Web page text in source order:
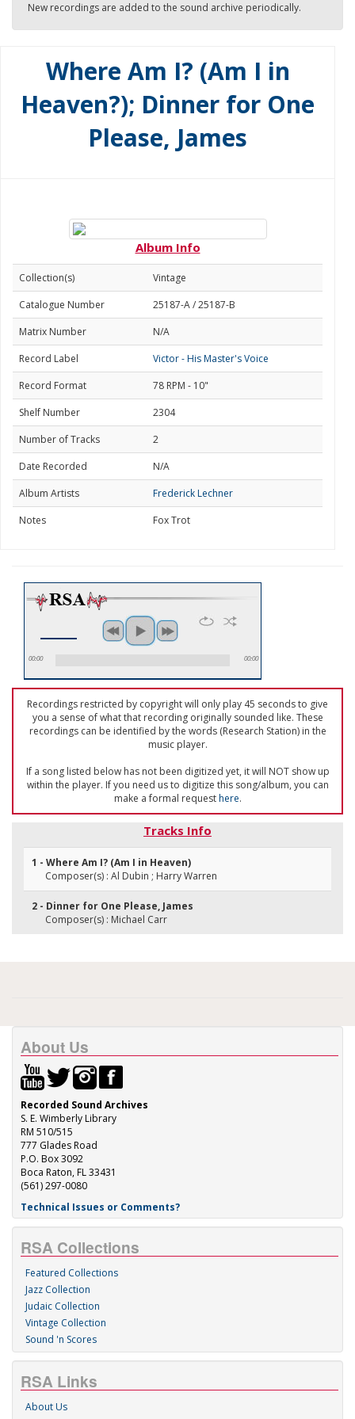
New recordings are added to the sound archive periodically.
Where Am I? (Am I in
Heaven?); Dinner for One
Please, James
Album Info
Collection(s)
Vintage
Catalogue Number
25187-A / 25187-B
Matrix Number
N/A
Record Label
Victor - His Master's Voice
Record Format
78 RPM - 10"
Shelf Number
2304
Number of Tracks
2
Date Recorded
N/A
Album Artists
Frederick Lechner
Notes
Fox Trot
00:00 00:00
Recordings restricted by copyright will only play 45 seconds to give
you a sense of what that recording originally sounded like. These
recordings can be identified by the words (Research Station) in the
music player.
If a song listed below has not been digitized yet, it will NOT show up
within the player. If you need us to digitize this song/album, you can
make a formal requesthere.
Tracks Info
1 - Where Am I? (Am I in Heaven)
Composer(s) : Al Dubin ; Harry Warren
2 - Dinner for One Please, James
Composer(s) : Michael Carr
About Us
Recorded Sound Archives
S. E. Wimberly Library
RM 510/515
777 Glades Road
P.O. Box 3092
Boca Raton, FL 33431
(561) 297-0080
Technical Issues or Comments?
RSA Collections
Featured Collections
Jazz Collection
Judaic Collection
Vintage Collection
Sound 'n Scores
RSA Links
About Us